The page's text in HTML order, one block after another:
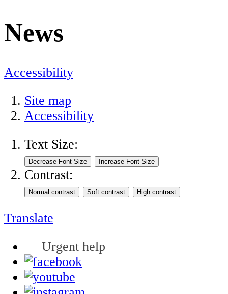
News
Accessibility
Site map
Accessibility
Text Size:
Contrast:
Translate
Urgent help